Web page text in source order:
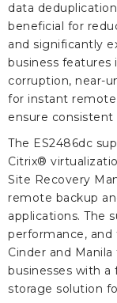
data
beneficial for
and significantly
business features
corruption, near-
for instant remote
ensure
The ES2486dc
Citrix®
Site Recovery
remote backup
applications. The
performance,
Cinder and
businesses with a
storage solution